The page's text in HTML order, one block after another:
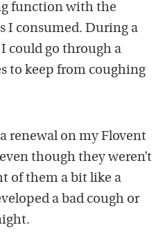
function with the
I consumed. During a
could go through a
to keep from coughing
renewal on my Flovent
though they weren’t
of them a bit like a
a bad cough or